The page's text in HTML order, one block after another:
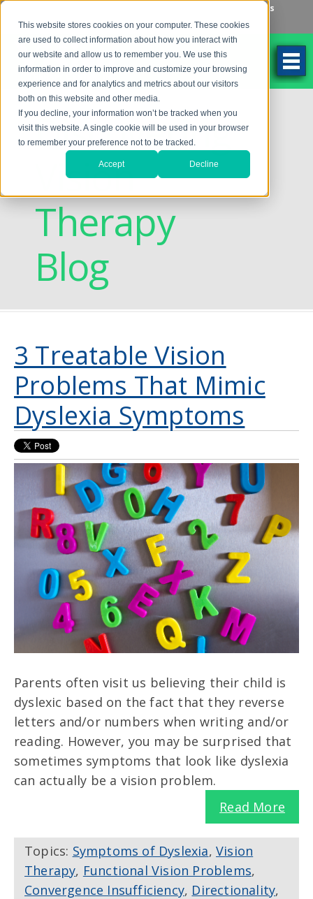
This website stores cookies on your computer. These cookies
are used to collect information about how you interact with
our website and allow us to remember you. We use this
information in order to improve and customize your browsing
experience and for analytics and metrics about our visitors
both on this website and other media.
If you decline, your information won’t be tracked when you
visit this website. A single cookie will be used in your browser
to remember your preference not to be tracked.
Accept Decline
Locations
262-784-9201
Discovering
Vision
Therapy
Blog
3 Treatable Vision
Problems That Mimic
Dyslexia Symptoms
Parents often visit us believing their child is
dyslexic based on the fact that they reverse
letters and/or numbers when writing and/or
reading. However, you may be surprised that
sometimes symptoms that look like dyslexia
can actually be a vision problem.
Read More
Topics: Symptoms of Dyslexia,Vision
Therapy, Functional Vision Problems,
Convergence Insufficiency, Directionality,